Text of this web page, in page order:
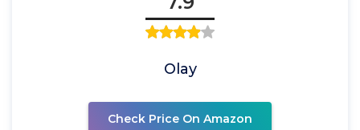
Olay
Check Price On Amazon